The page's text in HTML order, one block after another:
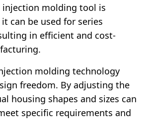
injection molding tool is
can be used for series
in efficient and cost-
molding technology
freedom. By adjusting the
housing shapes and sizes can
specific requirements and